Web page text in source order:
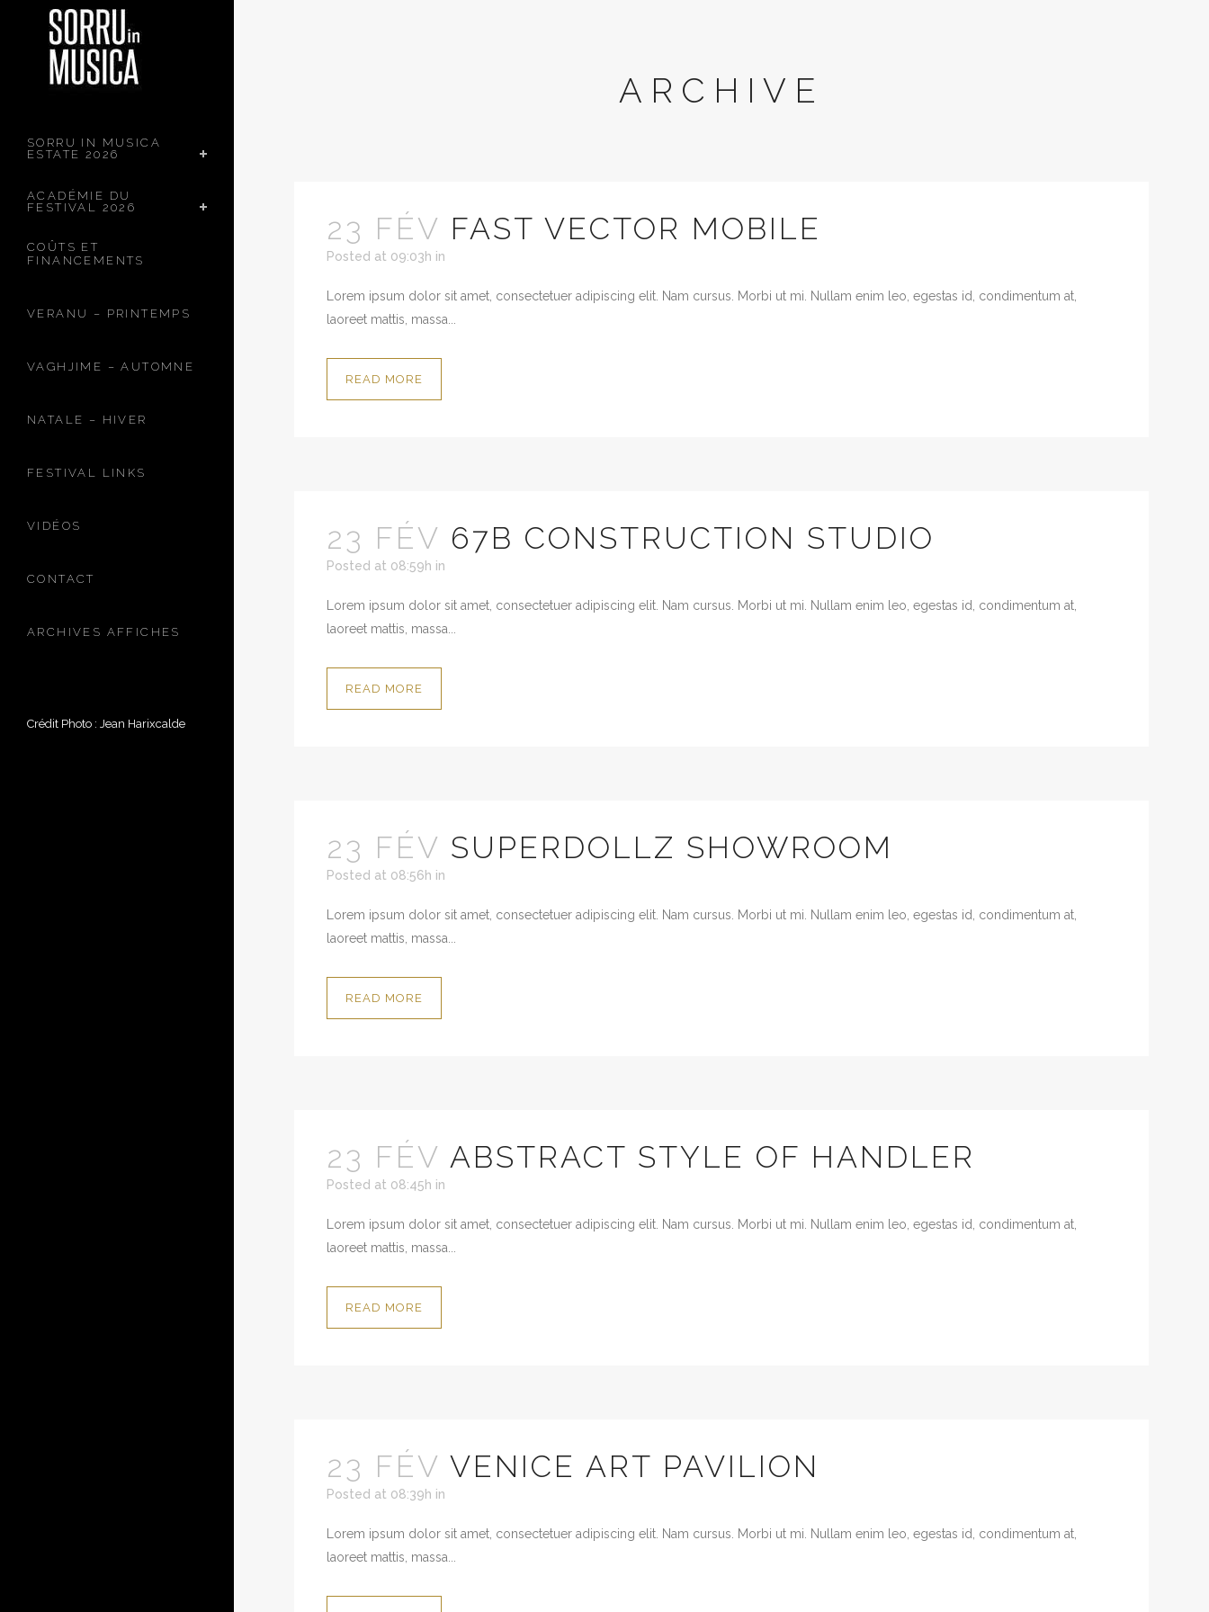
SORRU IN MUSICA
ESTATE 2026
ACADÉMIE DU
FESTIVAL 2026
COÛTS ET
FINANCEMENTS
VERANU – PRINTEMPS
VAGHJIME – AUTOMNE
NATALE – HIVER
FESTIVAL LINKS
VIDÉOS
CONTACT
ARCHIVES AFFICHES
Crédit Photo : Jean Harixcalde
ARCHIVE
23 FÉV FAST VECTOR MOBILE
Posted at 09:03h in
Lorem ipsum dolor sit amet, consectetuer adipiscing elit. Nam cursus. Morbi ut mi. Nullam enim leo, egestas id, condimentum at,
laoreet mattis, massa...
READ MORE
23 FÉV 67B CONSTRUCTION STUDIO
Posted at 08:59h in
Lorem ipsum dolor sit amet, consectetuer adipiscing elit. Nam cursus. Morbi ut mi. Nullam enim leo, egestas id, condimentum at,
laoreet mattis, massa...
READ MORE
23 FÉV SUPERDOLLZ SHOWROOM
Posted at 08:56h in
Lorem ipsum dolor sit amet, consectetuer adipiscing elit. Nam cursus. Morbi ut mi. Nullam enim leo, egestas id, condimentum at,
laoreet mattis, massa...
READ MORE
23 FÉV ABSTRACT STYLE OF HANDLER
Posted at 08:45h in
Lorem ipsum dolor sit amet, consectetuer adipiscing elit. Nam cursus. Morbi ut mi. Nullam enim leo, egestas id, condimentum at,
laoreet mattis, massa...
READ MORE
23 FÉV VENICE ART PAVILION
Posted at 08:39h in
Lorem ipsum dolor sit amet, consectetuer adipiscing elit. Nam cursus. Morbi ut mi. Nullam enim leo, egestas id, condimentum at,
laoreet mattis, massa...